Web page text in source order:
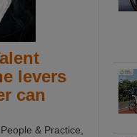
levers
can
& Practice,